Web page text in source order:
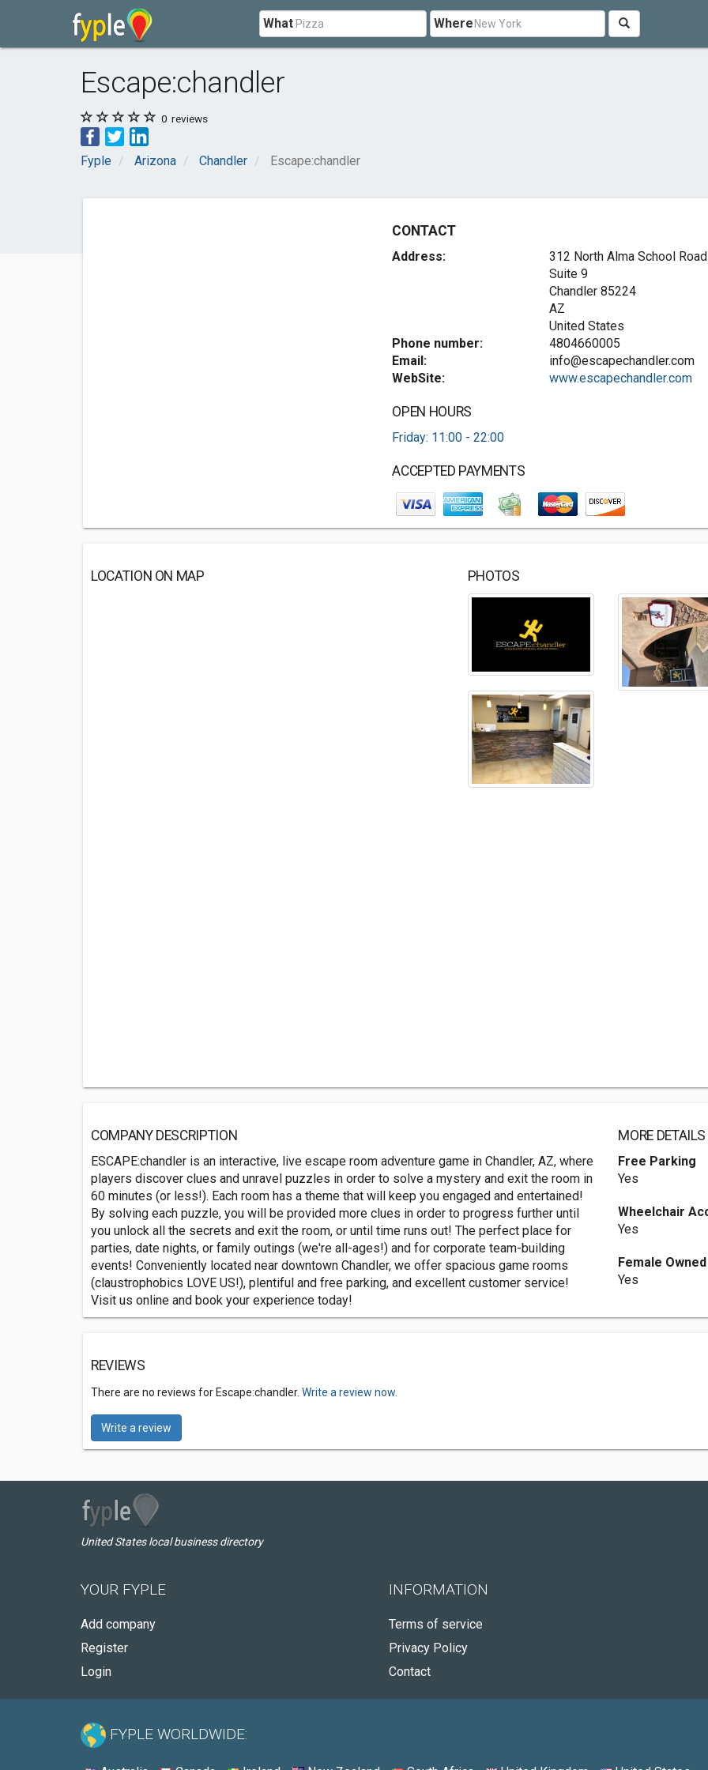
What Where
Escape:chandler
0 reviews
Fyple Arizona Chandler Escape:chandler
CONTACT
Address:
312 North Alma School Road
Suite 9
Chandler 85224
AZ
United States
Phone number:
4804660005
Email:
info@escapechandler.com
WebSite:
www.escapechandler.com
OPEN HOURS
Friday: 11:00 - 22:00
ACCEPTED PAYMENTS
LOCATION ON MAP PHOTOS
COMPANY DESCRIPTION
ESCAPE:chandler is an interactive, live escape room adventure game in Chandler, AZ, where
players discover clues and unravel puzzles in order to solve a mystery and exit the room in
60 minutes (or less!). Each room has a theme that will keep you engaged and entertained!
By solving each puzzle, you will be provided more clues in order to progress further until
you unlock all the secrets and exit the room, or until time runs out! The perfect place for
parties, date nights, or family outings (we're all-ages!) and for corporate team-building
events! Conveniently located near downtown Chandler, we offer spacious game rooms
(claustrophobics LOVE US!), plentiful and free parking, and excellent customer service!
Visit us online and book your experience today!
MORE DETAILS
Free Parking
Yes
Wheelchair
Yes
Female Owned
Yes
REVIEWS
There are no reviews for Escape:chandler. Write a review now.
Write a review
United States local business directory
YOUR FYPLE
Add company
Register
Login
INFORMATION
Terms of service
Privacy Policy
Contact
FYPLE WORLDWIDE: